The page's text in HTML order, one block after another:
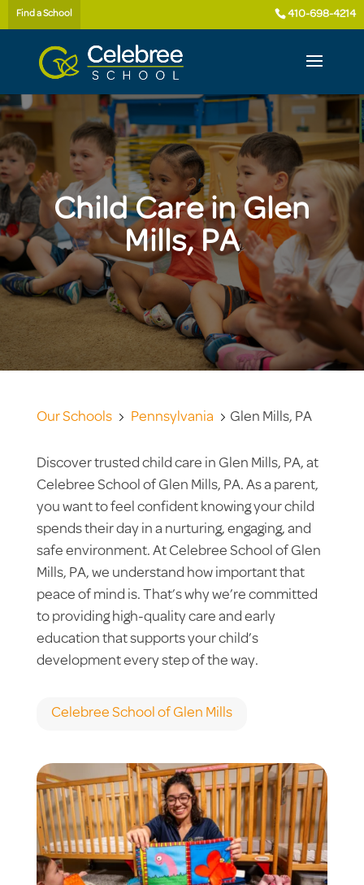
Find a School 410-698-4214
Child Care in Glen
Mills, PA
Our Schools Pennsylvania Glen Mills, PA
Discover trusted child care in Glen Mills, PA, at
Celebree School of Glen Mills, PA. As a parent,
you want to feel confident knowing your child
spends their day in a nurturing, engaging, and
safe environment. At Celebree School of Glen
Mills, PA, we understand how important that
peace of mind is. That’s why we’re committed
to providing high-quality care and early
education that supports your child’s
development every step of the way.
Celebree School of Glen Mills